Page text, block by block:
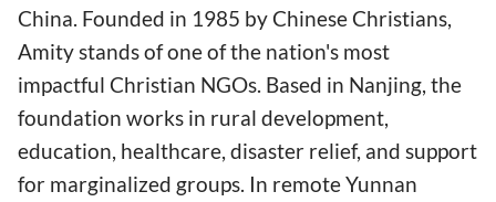
China. Founded in 1985 by Chinese Christians,
Amity stands of one of the nation's most
impactful Christian NGOs. Based in Nanjing, the
foundation works in rural development,
education, healthcare, disaster relief, and support
for marginalized groups. In remote Yunnan